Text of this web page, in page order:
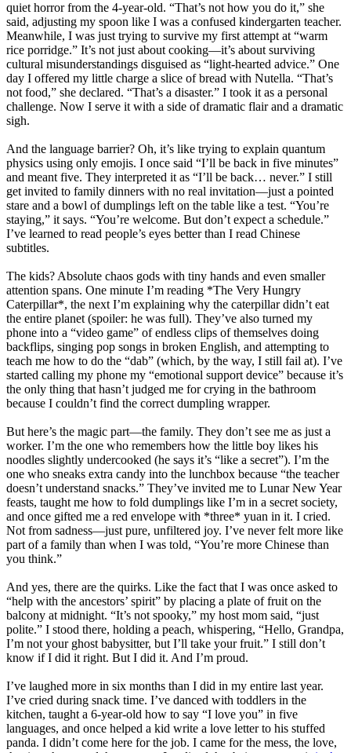
quiet horror from the 4-year-old. “That’s not how you do it,” she
said, adjusting my spoon like I was a confused kindergarten teacher.
Meanwhile, I was just trying to survive my first attempt at “warm
rice porridge.” It’s not just about cooking—it’s about surviving
cultural misunderstandings disguised as “light-hearted advice.” One
day I offered my little charge a slice of bread with Nutella. “That’s
not food,” she declared. “That’s a disaster.” I took it as a personal
challenge. Now I serve it with a side of dramatic flair and a dramatic
sigh.
And the language barrier? Oh, it’s like trying to explain quantum
physics using only emojis. I once said “I’ll be back in five minutes”
and meant five. They interpreted it as “I’ll be back… never.” I still
get invited to family dinners with no real invitation—just a pointed
stare and a bowl of dumplings left on the table like a test. “You’re
staying,” it says. “You’re welcome. But don’t expect a schedule.”
I’ve learned to read people’s eyes better than I read Chinese
subtitles.
The kids? Absolute chaos gods with tiny hands and even smaller
attention spans. One minute I’m reading *The Very Hungry
Caterpillar*, the next I’m explaining why the caterpillar didn’t eat
the entire planet (spoiler: he was full). They’ve also turned my
phone into a “video game” of endless clips of themselves doing
backflips, singing pop songs in broken English, and attempting to
teach me how to do the “dab” (which, by the way, I still fail at). I’ve
started calling my phone my “emotional support device” because it’s
the only thing that hasn’t judged me for crying in the bathroom
because I couldn’t find the correct dumpling wrapper.
But here’s the magic part—the family. They don’t see me as just a
worker. I’m the one who remembers how the little boy likes his
noodles slightly undercooked (he says it’s “like a secret”). I’m the
one who sneaks extra candy into the lunchbox because “the teacher
doesn’t understand snacks.” They’ve invited me to Lunar New Year
feasts, taught me how to fold dumplings like I’m in a secret society,
and once gifted me a red envelope with *three* yuan in it. I cried.
Not from sadness—just pure, unfiltered joy. I’ve never felt more like
part of a family than when I was told, “You’re more Chinese than
you think.”
And yes, there are the quirks. Like the fact that I was once asked to
“help with the ancestors’ spirit” by placing a plate of fruit on the
balcony at midnight. “It’s not spooky,” my host mom said, “just
polite.” I stood there, holding a peach, whispering, “Hello, Grandpa,
I’m not your ghost babysitter, but I’ll take your fruit.” I still don’t
know if I did it right. But I did it. And I’m proud.
I’ve laughed more in six months than I did in my entire last year.
I’ve cried during snack time. I’ve danced with toddlers in the
kitchen, taught a 6-year-old how to say “I love you” in five
languages, and once helped a kid write a love letter to his stuffed
panda. I didn’t come here for the job. I came for the mess, the love,